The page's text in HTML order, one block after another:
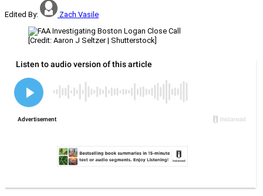
Edited By: Zach Vasile
[Credit: Aaron J Seltzer | Shutterstock]